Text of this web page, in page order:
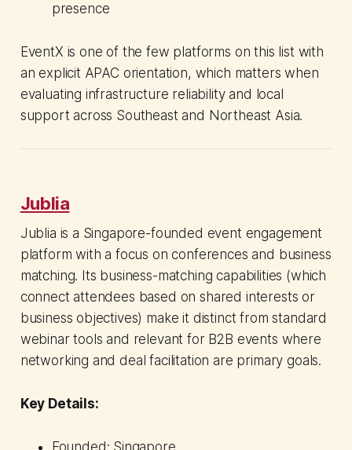
presence
EventX is one of the few platforms on this list with
an explicit APAC orientation, which matters when
evaluating infrastructure reliability and local
support across Southeast and Northeast Asia.
Jublia
Jublia is a Singapore-founded event engagement
platform with a focus on conferences and business
matching. Its business-matching capabilities (which
connect attendees based on shared interests or
business objectives) make it distinct from standard
webinar tools and relevant for B2B events where
networking and deal facilitation are primary goals.
Key Details: